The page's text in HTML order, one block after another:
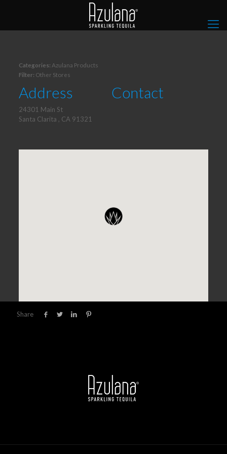
Categories: Azulana Products
Filter: Other Stores
Address
24301 Main St
Santa Clarita , CA 91321
Contact
Share